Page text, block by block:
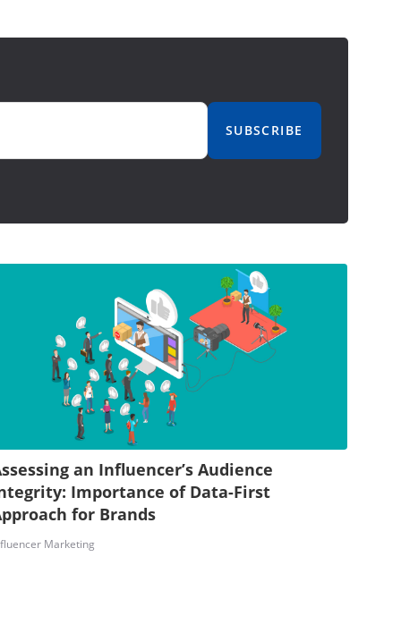
SUBSCRIBE
an Influencer’s Audience
Importance of Data-First
for Brands
Marketing